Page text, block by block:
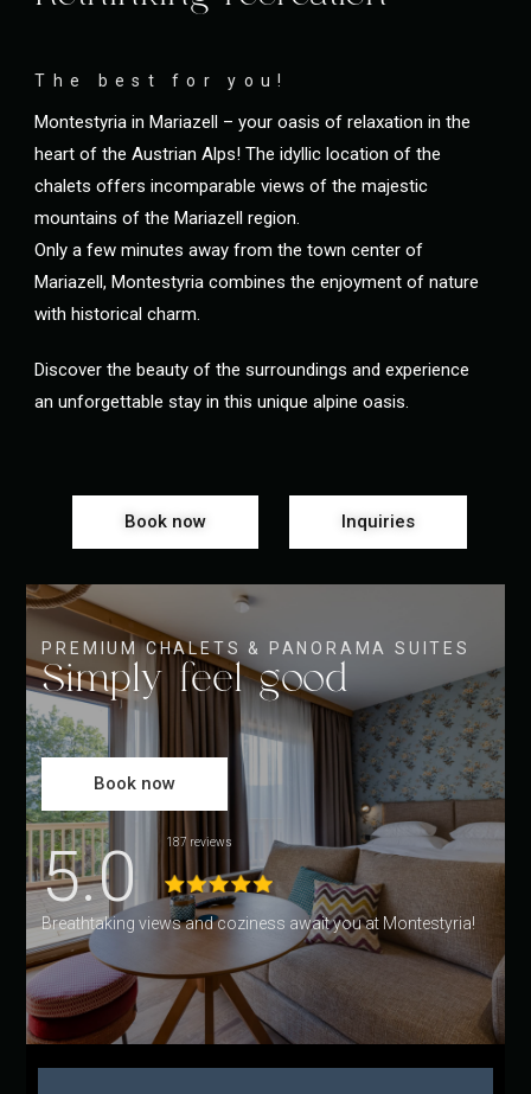
The best for you!
Montestyria in Mariazell – your oasis of relaxation in the
heart of the Austrian Alps! The idyllic location of the
chalets offers incomparable views of the majestic
mountains of the Mariazell region.
Only a few minutes away from the town center of
Mariazell, Montestyria combines the enjoyment of nature
with historical charm.
Discover the beauty of the surroundings and experience
an unforgettable stay in this unique alpine oasis.
Book now Inquiries
PREMIUM CHALETS & PANORAMA SUITES
Simply feel good
Book now
5.0 187 reviews
Breathtaking views and coziness await you at Montestyria!